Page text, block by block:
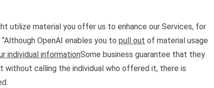
utilize material you offer us to enhance our Services, for
OpenAI enables you to pull out of material usage
individual informationSome business guarantee that they
without calling the individual who offered it, there is